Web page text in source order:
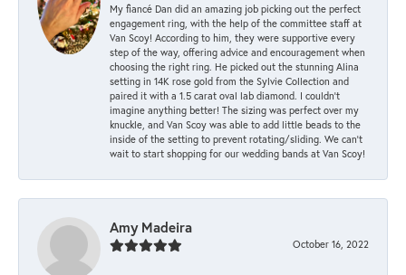
My fiancé Dan did an amazing job picking out the perfect
engagement ring, with the help of the committee staff at
Van Scoy! According to him, they were supportive every
step of the way, offering advice and encouragement when
choosing the right ring. He picked out the stunning Alina
setting in 14K rose gold from the Sylvie Collection and
paired it with a 1.5 carat oval lab diamond. I couldn’t
imagine anything better! The sizing was perfect over my
knuckle, and Van Scoy was able to add little beads to the
inside of the setting to prevent rotating/sliding. We can’t
wait to start shopping for our wedding bands at Van Scoy!
Amy Madeira
October 16, 2022